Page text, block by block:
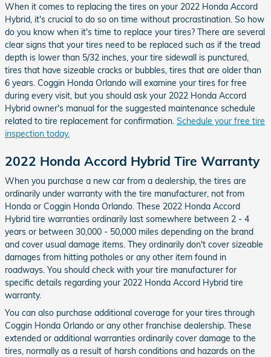
When it comes to replacing the tires on your 2022 Honda Accord
Hybrid, it's crucial to do so on time without procrastination. So how
do you know when it's time to replace your tires? There are several
clear signs that your tires need to be replaced such as if the tread
depth is lower than 5/32 inches, your tire sidewall is punctured,
tires that have sizeable cracks or bubbles, tires that are older than
6 years. Coggin Honda Orlando will examine your tires for free
during every visit, but you should ask your 2022 Honda Accord
Hybrid owner's manual for the suggested maintenance schedule
related to tire replacement for confirmation. Schedule your free tire
inspection today.
2022 Honda Accord Hybrid Tire Warranty
When you purchase a new car from a dealership, the tires are
ordinarily under warranty with the tire manufacturer, not from
Honda or Coggin Honda Orlando. These 2022 Honda Accord
Hybrid tire warranties ordinarily last somewhere between 2 - 4
years or between 30,000 - 50,000 miles depending on the brand
and cover usual damage items. They ordinarily don't cover sizeable
damages from hitting potholes or any other item found in
roadways. You should check with your tire manufacturer for
specific details regarding your 2022 Honda Accord Hybrid tire
warranty.
You can also purchase additional coverage for your tires through
Coggin Honda Orlando or any other franchise dealership. These
extended or additional warranties ordinarily cover damage to the
tires, normally as a result of harsh conditions and hazards on the